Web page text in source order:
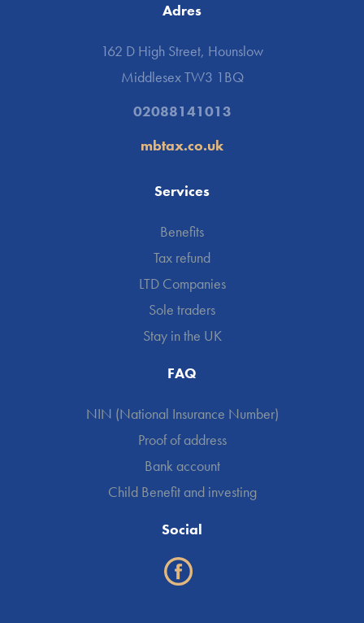
Adres
162 D High Street, Hounslow
Middlesex TW3 1BQ
02088141013
mbtax.co.uk
Services
Benefits
Tax refund
LTD Companies
Sole traders
Stay in the UK
FAQ
NIN (National Insurance Number)
Proof of address
Bank account
Child Benefit and investing
Social